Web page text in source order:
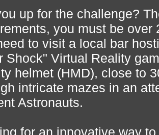
up for the challenge?
you must be over
to visit a local bar
Shock" Virtual Reality
helmet (HMD), close to
intricate mazes in an
Astronauts.
for an innovative way